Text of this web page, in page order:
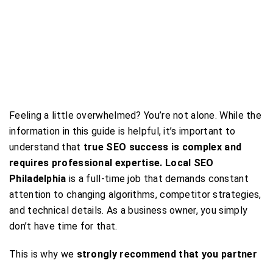
Feeling a little overwhelmed? You’re not alone. While the
information in this guide is helpful, it’s important to
understand that true SEO success is complex and
requires professional expertise. Local SEO
Philadelphia is a full-time job that demands constant
attention to changing algorithms, competitor strategies,
and technical details. As a business owner, you simply
don’t have time for that.
This is why we strongly recommend that you partner